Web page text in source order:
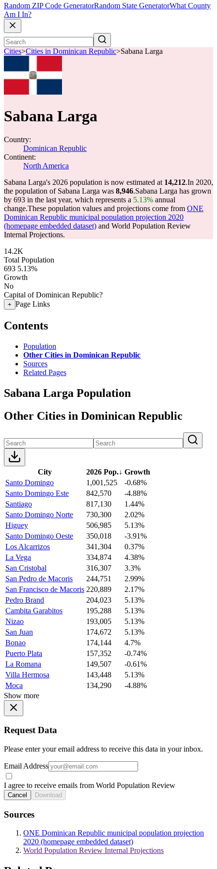
Random ZIP Code GeneratorRandom State GeneratorWhat County
Am I In?
Cities>Cities in Dominican Republic>Sabana Larga
Sabana Larga
Country:
Dominican Republic
Continent:
North America
Sabana Larga's 2026 population is now estimated at 14,212.In 2020,
the population of Sabana Larga was 8,946.Sabana Larga has grown
by 693 in the last year, which represents a 5.13% annual
change.These population values and projections come from ONE
Dominican Republic municipal population projection 2020
(homepage embedded dataset) and World Population Review
Internal Projections.
14.2K
Total Population
693 5.13%
Growth
No
Capital of Dominican Republic?
+ Page Links
Contents
Population
Other Cities in Dominican Republic
Sources
Related Pages
Sabana Larga Population
Other Cities in Dominican Republic
City 2026 Pop.↓ Growth
Santo Domingo
1,001,525
-0.68%
Santo Domingo Este
842,570
-4.88%
Santiago
817,130
1.44%
Santo Domingo Norte
730,300
2.02%
Higuey
506,985
5.13%
Santo Domingo Oeste
350,018
-3.91%
Los Alcarrizos
341,304
0.37%
La Vega
334,874
4.38%
San Cristobal
316,307
3.3%
San Pedro de Macoris
244,751
2.99%
San Francisco de Macoris 220,889
2.17%
Pedro Brand
204,023
5.13%
Cambita Garabitos
195,288
5.13%
Nizao
193,005
5.13%
San Juan
174,672
5.13%
Bonao
174,144
4.7%
Puerto Plata
157,352
-0.74%
La Romana
149,507
-0.61%
Villa Hermosa
143,448
5.13%
Moca
134,290
-4.88%
Show more
Request Data
Please enter your email address to receive this data in your inbox.
Email Address
I agree to receive emails from World Population Review
Cancel Download
Sources
ONE Dominican Republic municipal population projection
2020 (homepage embedded dataset)
World Population Review Internal Projections